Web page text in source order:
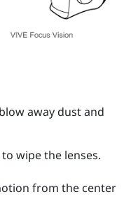
away dust and
wipe the lenses.
from the center